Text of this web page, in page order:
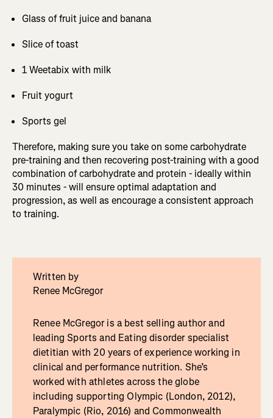
Glass of fruit juice and banana
Slice of toast
1 Weetabix with milk
Fruit yogurt
Sports gel
Therefore, making sure you take on some carbohydrate
pre-training and then recovering post-training with a good
combination of carbohydrate and protein - ideally within
30 minutes - will ensure optimal adaptation and
progression, as well as encourage a consistent approach
to training.
Written by
Renee McGregor
Renee McGregor is a best selling author and
leading Sports and Eating disorder specialist
dietitian with 20 years of experience working in
clinical and performance nutrition. She’s
worked with athletes across the globe
including supporting Olympic (London, 2012),
Paralympic (Rio, 2016) and Commonwealth